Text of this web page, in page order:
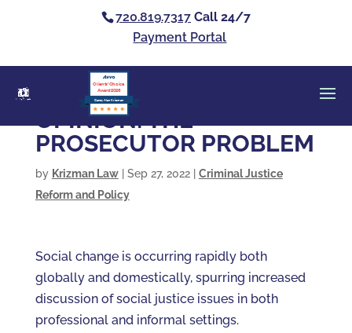
720.819.7317 Call 24/7
Payment Portal
Casey Alan Krizman
Clients’ Choice
Award 2026
OPINION: THE
PROSECUTOR PROBLEM
by Krizman Law| Sep 27, 2022| Criminal Justice
Reform and Policy
Social change is occurring rapidly both
globally and domestically, spurring increased
discussion of social justice issues in both
professional and informal settings.